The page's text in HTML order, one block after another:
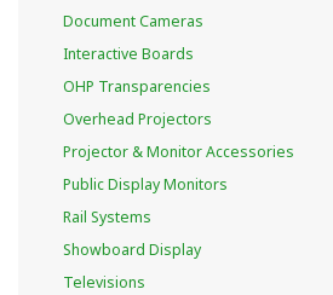
Document Cameras
Interactive Boards
OHP Transparencies
Overhead Projectors
Projector & Monitor Accessories
Public Display Monitors
Rail Systems
Showboard Display
Televisions